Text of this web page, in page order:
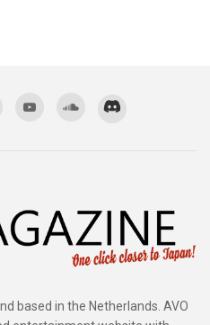
based in the Netherlands. AVO